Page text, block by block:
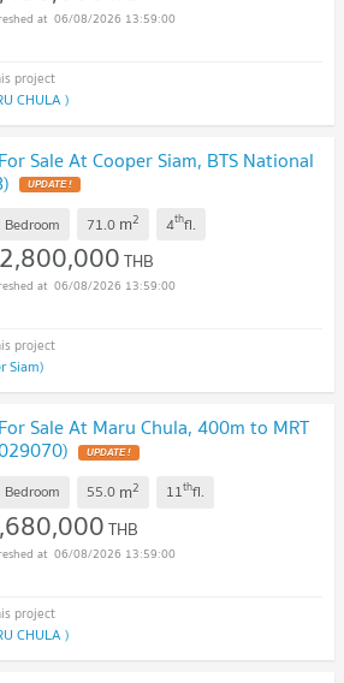
06/08/2026 13:59:00
CHULA )
Sale At Cooper Siam, BTS National
UPDATE !
Bedroom 71.0 m2 4thfl.
THB
06/08/2026 13:59:00
Siam)
Sale At Maru Chula, 400m to MRT
UPDATE !
Bedroom 55.0 m2 11thfl.
THB
06/08/2026 13:59:00
CHULA )